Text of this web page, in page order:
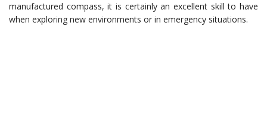
manufactured compass, it is certainly an excellent skill to have
when exploring new environments or in emergency situations.